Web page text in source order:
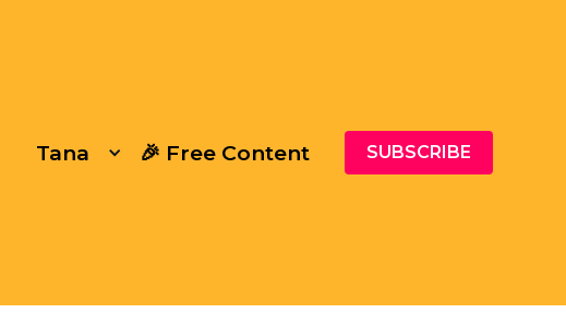
Tana 🎉 Free Content SUBSCRIBE